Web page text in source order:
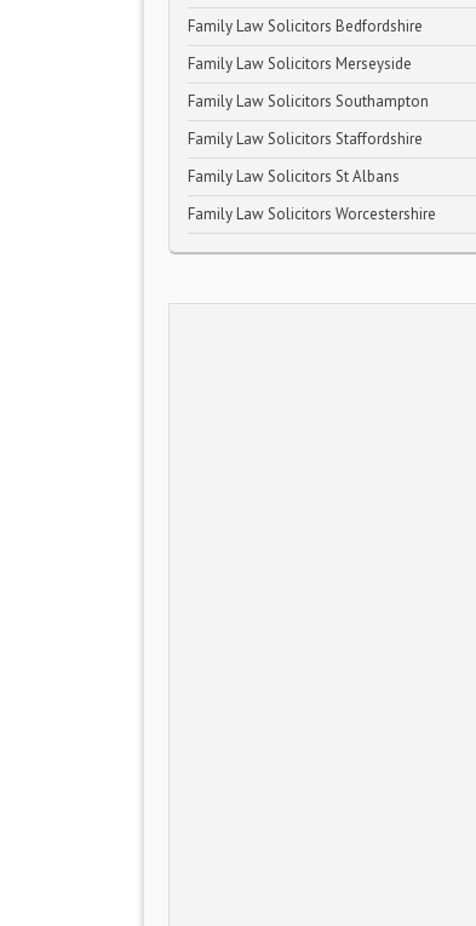
Family Law Solicitors Bedfordshire
Family Law Solicitors Merseyside
Family Law Solicitors Southampton
Family Law Solicitors Staffordshire
Family Law Solicitors St Albans
Family Law Solicitors Worcestershire